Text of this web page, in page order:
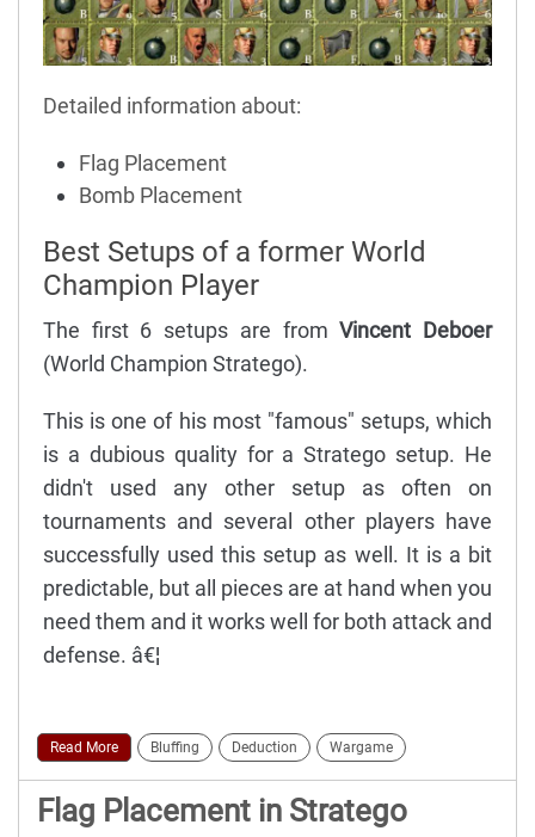
Detailed information about:
Flag Placement
Bomb Placement
Best Setups of a former World
Champion Player
The first 6 setups are fromVincent Deboer
(World Champion Stratego).
This is one of his most "famous" setups, which
is a dubious quality for a Stratego setup. He
didn't used any other setup as often on
tournaments and several other players have
successfully used this setup as well. It is a bit
predictable, but all pieces are at hand when you
need them and it works well for both attack and
defense. â€¦
Read More Bluffing Deduction Wargame
Flag Placement in Stratego